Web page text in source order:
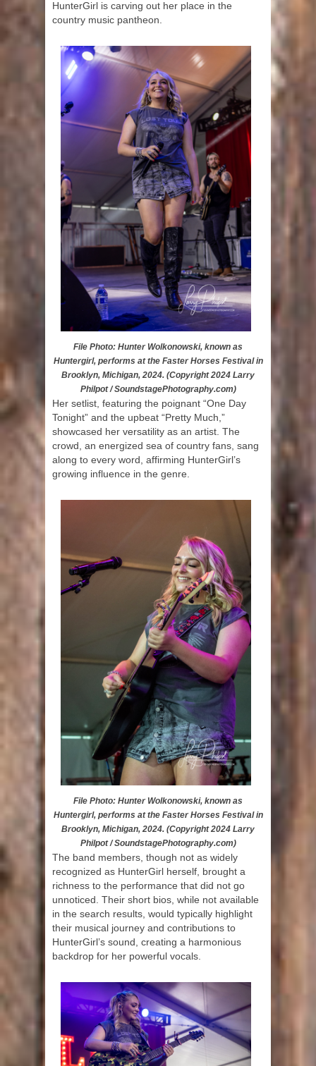
HunterGirl is carving out her place in the
country music pantheon.
File Photo: Hunter Wolkonowski, known as
Huntergirl, performs at the Faster Horses Festival in
Brooklyn, Michigan, 2024. (Copyright 2024 Larry
Philpot / SoundstagePhotography.com)
Her setlist, featuring the poignant “One Day
Tonight” and the upbeat “Pretty Much,”
showcased her versatility as an artist. The
crowd, an energized sea of country fans, sang
along to every word, affirming HunterGirl’s
growing influence in the genre.
File Photo: Hunter Wolkonowski, known as
Huntergirl, performs at the Faster Horses Festival in
Brooklyn, Michigan, 2024. (Copyright 2024 Larry
Philpot / SoundstagePhotography.com)
The band members, though not as widely
recognized as HunterGirl herself, brought a
richness to the performance that did not go
unnoticed. Their short bios, while not available
in the search results, would typically highlight
their musical journey and contributions to
HunterGirl’s sound, creating a harmonious
backdrop for her powerful vocals.